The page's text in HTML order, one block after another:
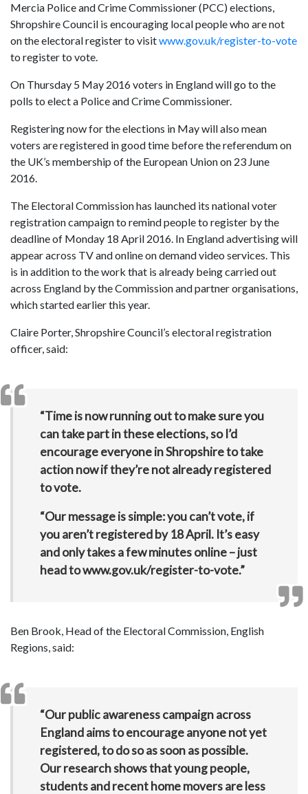
Mercia Police and Crime Commissioner (PCC) elections,
Shropshire Council is encouraging local people who are not
on the electoral register to visitwww.gov.uk/register-to-vote
to register to vote.
On Thursday 5 May 2016 voters in England will go to the
polls to elect a Police and Crime Commissioner.
Registering now for the elections in May will also mean
voters are registered in good time before the referendum on
the UK’s membership of the European Union on 23 June
2016.
The Electoral Commission has launched its national voter
registration campaign to remind people to register by the
deadline of Monday 18 April 2016. In England advertising will
appear across TV and online on demand video services. This
is in addition to the work that is already being carried out
across England by the Commission and partner organisations,
which started earlier this year.
Claire Porter, Shropshire Council’s electoral registration
officer, said:
“Time is now running out to make sure you
can take part in these elections, so I’d
encourage everyone in Shropshire to take
action now if they’re not already registered
to vote.
“Our message is simple: you can’t vote, if
you aren’t registered by 18 April. It’s easy
and only takes a few minutes online – just
head to www.gov.uk/register-to-vote.”
Ben Brook, Head of the Electoral Commission, English
Regions, said:
“Our public awareness campaign across
England aims to encourage anyone not yet
registered, to do so as soon as possible.
Our research shows that young people,
students and recent home movers are less